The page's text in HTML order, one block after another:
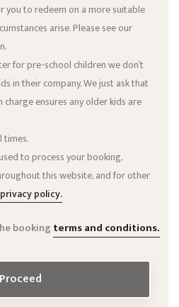
you to redeem on a more suitable
arise. Please see our
for pre-school children we don’t
in their company. We just ask that
ensures any older kids are
times.
to process your booking,
this website, and for other
privacy policy.
booking terms and conditions.
Proceed